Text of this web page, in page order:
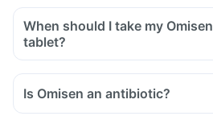
When should I take my Omisen
tablet?
Is Omisen an antibiotic?